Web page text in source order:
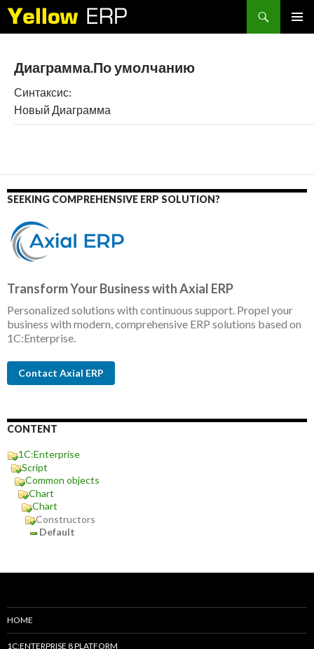
Search
Диаграмма.По умолчанию
Синтаксис:
Новый Диаграмма
SEEKING COMPREHENSIVE ERP SOLUTION?
Transform Your Business with Axial ERP
Personalized solutions with continuous support. Propel your
business with modern, comprehensive ERP solutions based on
1C:Enterprise.
Contact Axial ERP
CONTENT
1C:Enterprise
Script
Common objects
Chart
Chart
Constructors
Default
HOME
1C:ENTERPRISE 8 PLATFORM